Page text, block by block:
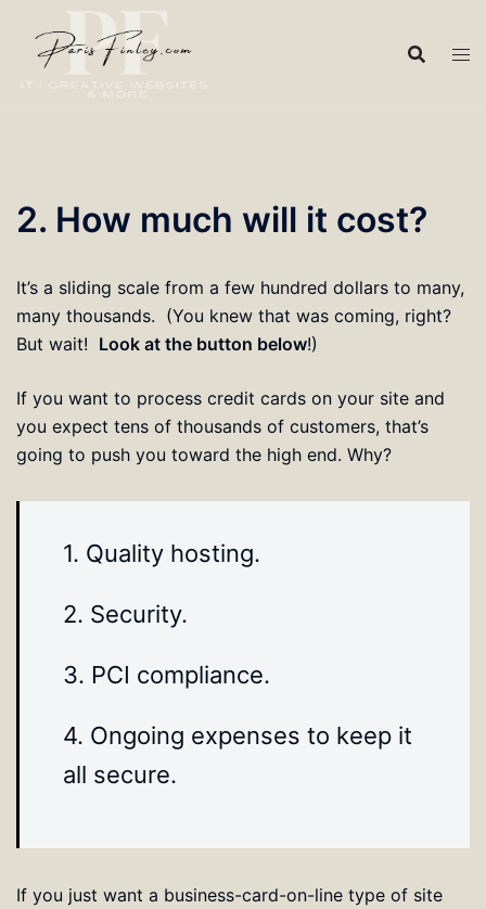
content
2. How much will it cost?
It’s a sliding scale from a few hundred dollars to many,
many thousands. (You knew that was coming, right?
But wait! Look at the button below!)
If you want to process credit cards on your site and
you expect tens of thousands of customers, that’s
going to push you toward the high end. Why?
1. Quality hosting.
2. Security.
3. PCI compliance.
4. Ongoing expenses to keep it
all secure.
If you just want a business-card-on-line type of site